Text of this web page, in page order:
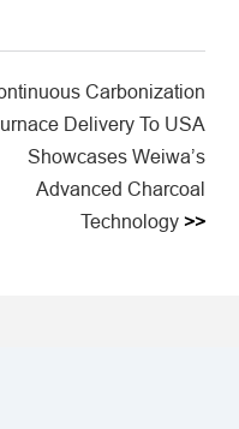
Carbonization
Delivery To USA
Showcases Weiwa’s
Advanced Charcoal
Technology​ >>